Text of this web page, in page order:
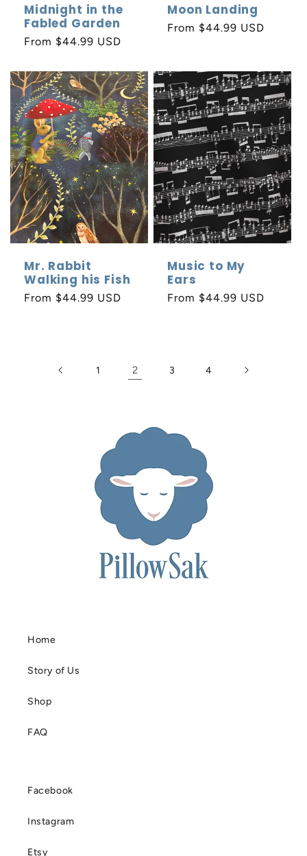
Midnight in the
Fabled Garden
Regular
From $44.99 USD
Moon Landing
Regular
From $44.99 USD
Mr. Rabbit
Walking his Fish
Regular
From $44.99 USD
Music to My
Ears
Regular
From $44.99 USD
1 2 3 4
Home
Story of Us
Shop
FAQ
Facebook
Instagram
Etsy